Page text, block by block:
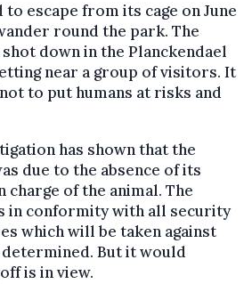
to escape from its cage on June
round the park. The
down in the Planckendael
near a group of visitors. It
to put humans at risks and
has shown that the
due to the absence of its
charge of the animal. The
in conformity with all security
which will be taken against
But it would
is in view.